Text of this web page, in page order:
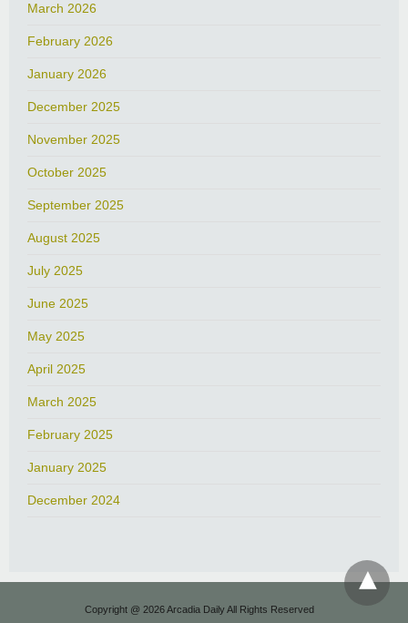
March 2026
February 2026
January 2026
December 2025
November 2025
October 2025
September 2025
August 2025
July 2025
June 2025
May 2025
April 2025
March 2025
February 2025
January 2025
December 2024
Copyright @ 2026 Arcadia Daily All Rights Reserved